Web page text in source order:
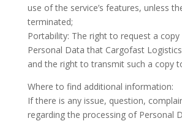
use of the service’s features, unless
terminated;
Portability: The right to request a
Personal Data that Cargofast
and the right to transmit such a copy
Where to find additional information:
If there is any issue, question,
regarding the processing of Personal